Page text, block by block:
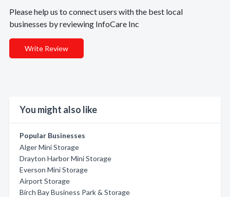
Please help us to connect users with the best local
businesses by reviewing InfoCare Inc
Write Review
You might also like
Popular Businesses
Alger Mini Storage
Drayton Harbor Mini Storage
Everson Mini Storage
Airport Storage
Birch Bay Business Park & Storage